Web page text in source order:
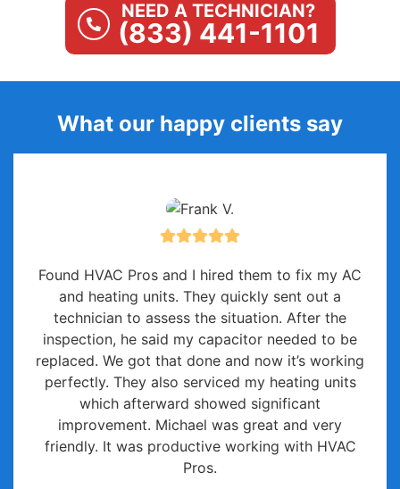
NEED A TECHNICIAN?
(833) 441-1101
What our happy clients say
Found HVAC Pros and I hired them to fix my AC
and heating units. They quickly sent out a
technician to assess the situation. After the
inspection, he said my capacitor needed to be
replaced. We got that done and now it’s working
perfectly. They also serviced my heating units
which afterward showed significant
improvement. Michael was great and very
friendly. It was productive working with HVAC
Pros.